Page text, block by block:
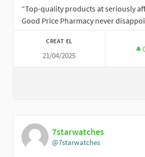
“Top-quality products at seriously
Good Price Pharmacy never
CREAT EL
21/04/2025
7starwatches
@7starwatches